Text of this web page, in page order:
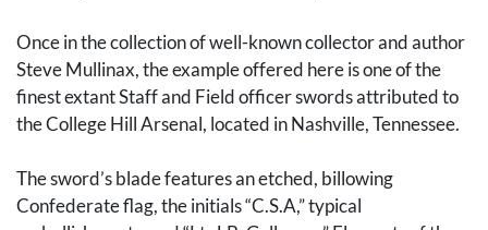
Once in the collection of well-known collector and author
Steve Mullinax, the example offered here is one of the
finest extant Staff and Field officer swords attributed to
the College Hill Arsenal, located in Nashville, Tennessee.
The sword’s blade features an etched, billowing
Confederate flag, the initials “C.S.A,” typical